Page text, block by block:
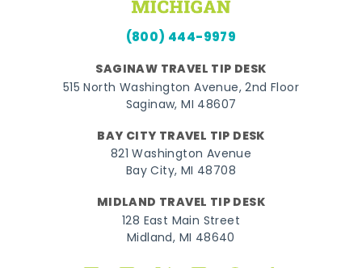
(800) 444-9979
SAGINAW TRAVEL TIP DESK
515 North Washington Avenue, 2nd Floor
Saginaw, MI 48607
BAY CITY TRAVEL TIP DESK
821 Washington Avenue
Bay City, MI 48708
MIDLAND TRAVEL TIP DESK
128 East Main Street
Midland, MI 48640